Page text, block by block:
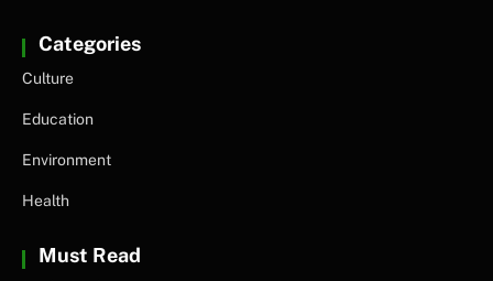
Categories
Culture
Education
Environment
Health
Must Read